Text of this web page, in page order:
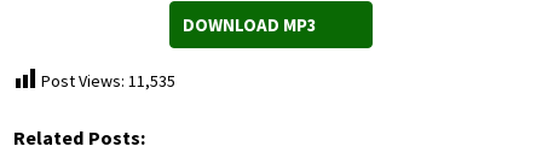
DOWNLOAD MP3
Post Views: 11,535
Related Posts: